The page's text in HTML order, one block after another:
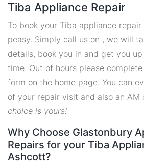
Tiba Appliance Repair
To book your Tiba appliance
peasy. Simply call us on , we will
details, book you in and get you
time. Out of hours please
form on the home page. You can
of your repair visit and also an AM
choice is yours!
Why Choose Glastonbury
Repairs for your Tiba
Ashcott?